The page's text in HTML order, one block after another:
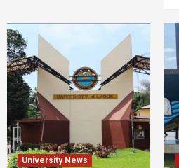
University News